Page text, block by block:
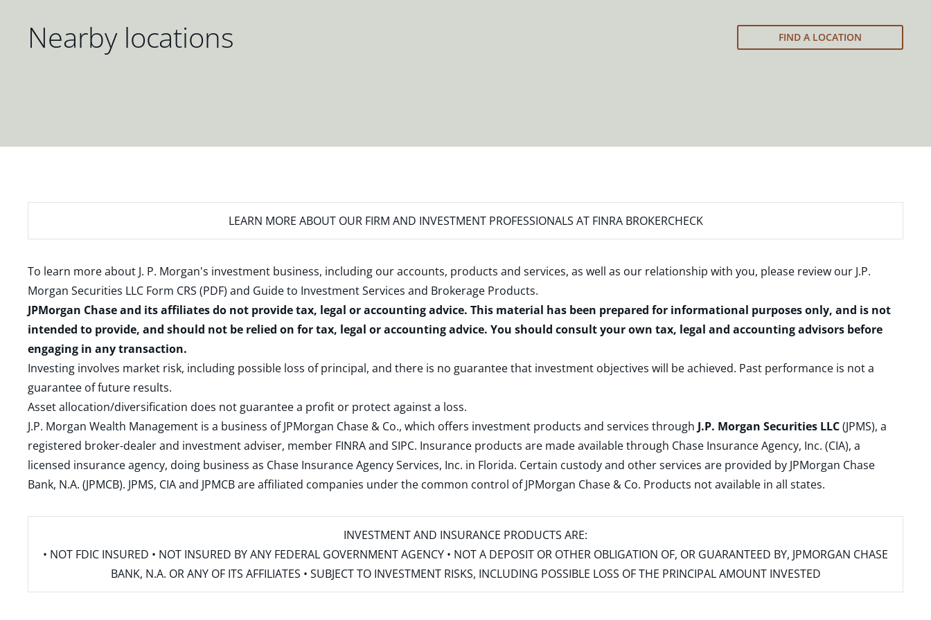
Nearby locations FIND A LOCATION
LEARN MORE ABOUT OUR FIRM AND INVESTMENT PROFESSIONALS AT FINRA BROKERCHECK
To learn more about J. P. Morgan's investment business, including our accounts, products and services, as well as our relationship with you, please review our J.P.
Morgan Securities LLC Form CRS (PDF) and Guide to Investment Services and Brokerage Products.
JPMorgan Chase and its affiliates do not provide tax, legal or accounting advice. This material has been prepared for informational purposes only, and is not
intended to provide, and should not be relied on for tax, legal or accounting advice. You should consult your own tax, legal and accounting advisors before
engaging in any transaction.
Investing involves market risk, including possible loss of principal, and there is no guarantee that investment objectives will be achieved. Past performance is not a
guarantee of future results.
Asset allocation/diversification does not guarantee a profit or protect against a loss.
J.P. Morgan Wealth Management is a business of JPMorgan Chase & Co., which offers investment products and services through J.P. Morgan Securities LLC(JPMS), a
registered broker-dealer and investment adviser, member FINRAand SIPC. Insurance products are made available through Chase Insurance Agency, Inc. (CIA), a
licensed insurance agency, doing business as Chase Insurance Agency Services, Inc. in Florida. Certain custody and other services are provided by JPMorgan Chase
Bank, N.A. (JPMCB). JPMS, CIA and JPMCB are affiliated companies under the common control of JPMorgan Chase & Co. Products not available in all states.
INVESTMENT AND INSURANCE PRODUCTS ARE:
• NOT FDIC INSURED • NOT INSURED BY ANY FEDERAL GOVERNMENT AGENCY • NOT A DEPOSIT OR OTHER OBLIGATION OF, OR GUARANTEED BY, JPMORGAN CHASE
BANK, N.A. OR ANY OF ITS AFFILIATES • SUBJECT TO INVESTMENT RISKS, INCLUDING POSSIBLE LOSS OF THE PRINCIPAL AMOUNT INVESTED